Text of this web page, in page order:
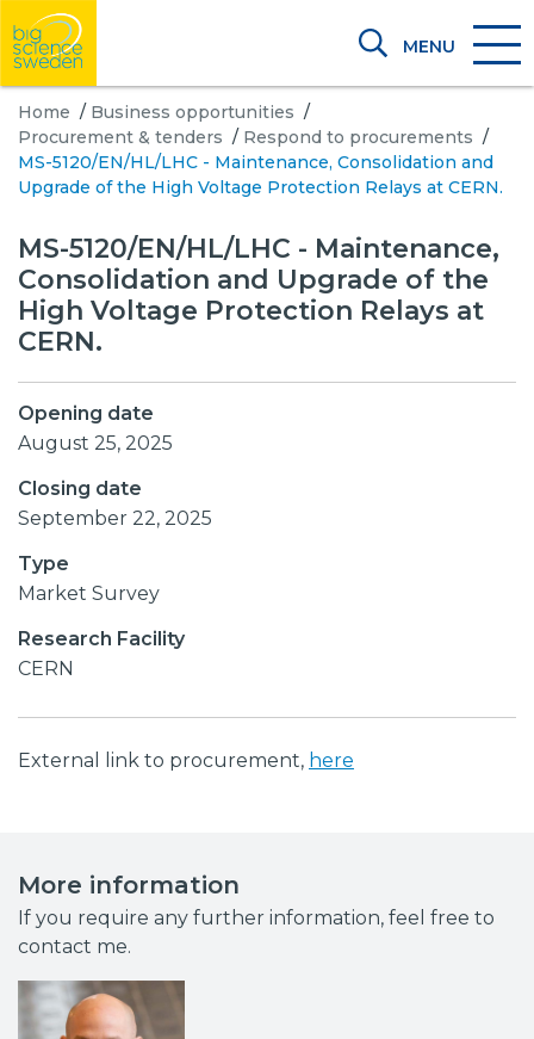
MENU
Home / Business opportunities /
Procurement & tenders / Respond to procurements /
MS-5120/EN/HL/LHC - Maintenance, Consolidation and
Upgrade of the High Voltage Protection Relays at CERN.
MS-5120/EN/HL/LHC - Maintenance,
Consolidation and Upgrade of the
High Voltage Protection Relays at
CERN.
Opening date
August 25, 2025
Closing date
September 22, 2025
Type
Market Survey
Research Facility
CERN
External link to procurement, here
More information
If you require any further information, feel free to
contact me.